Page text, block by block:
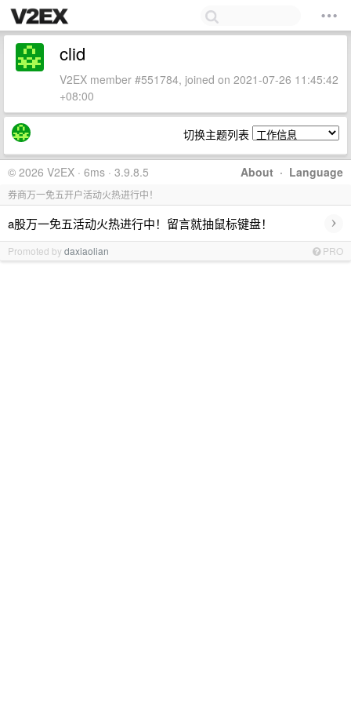
clid
V2EX member #551784, joined on 2021-07-26 11:45:42
+08:00
切换主题列表
About · Language
© 2026 V2EX · 6ms · 3.9.8.5
券商万一免五开户活动火热进行中！
a股万一免五活动火热进行中！留言就抽鼠标键盘！ ›
Promoted bydaxiaolian PRO